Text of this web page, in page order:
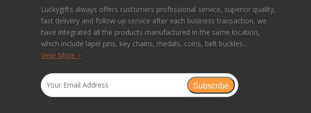
Luckygifts always offers customers professional service, superior quality,
fast delivery and follow-up service after each business transaction, we
have integrated all the products manufactured in the same location,
which include lapel pins, key chains, medals, coins, belt buckles...
View More >
Subscribe